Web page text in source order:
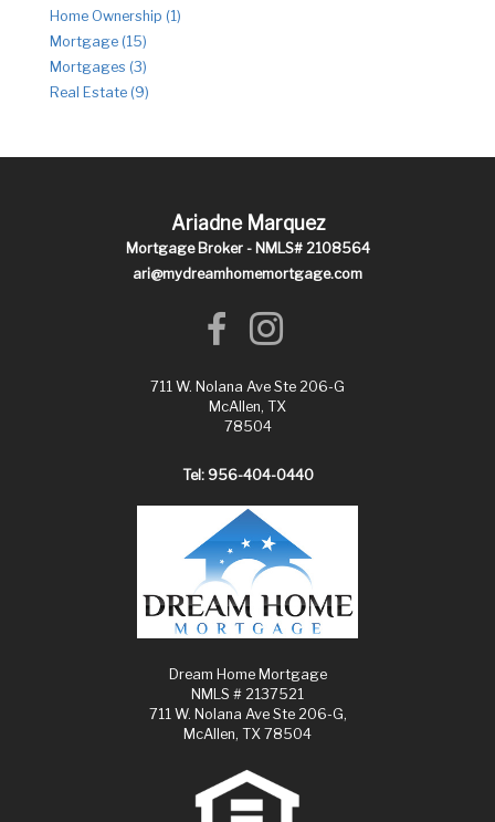
Home Ownership (1)
Mortgage (15)
Mortgages (3)
Real Estate (9)
Ariadne Marquez
Mortgage Broker - NMLS# 2108564
ari@mydreamhomemortgage.com
711 W. Nolana Ave Ste 206-G
McAllen, TX
78504
Tel: 956-404-0440
Dream Home Mortgage
NMLS # 2137521
711 W. Nolana Ave Ste 206-G,
McAllen, TX 78504